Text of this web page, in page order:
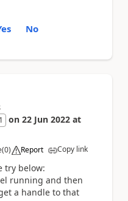
No
on 22 Jun 2022 at
(0) Report Copy link
try below:
running and then
a handle to that